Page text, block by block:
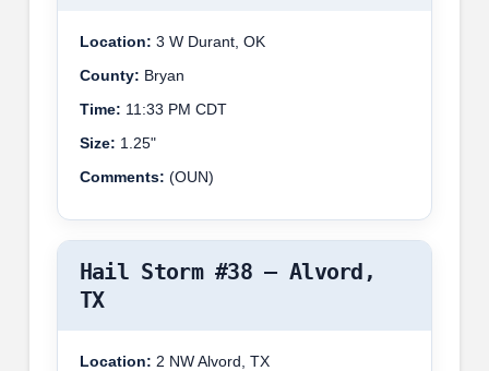
Location: 3 W Durant, OK
County: Bryan
Time: 11:33 PM CDT
Size: 1.25"
Comments: (OUN)
Hail Storm #38 – Alvord,
TX
Location: 2 NW Alvord, TX